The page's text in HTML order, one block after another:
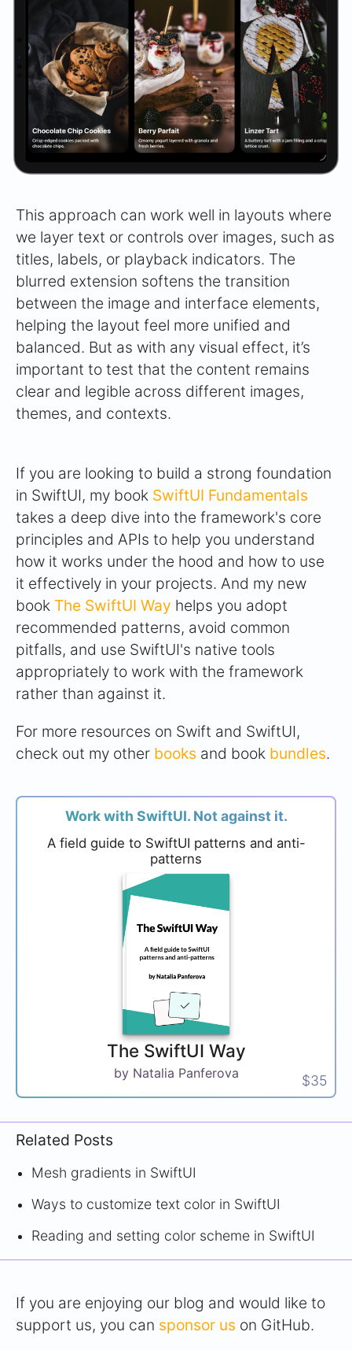
This approach can work well in layouts where
we layer text or controls over images, such as
titles, labels, or playback indicators. The
blurred extension softens the transition
between the image and interface elements,
helping the layout feel more unified and
balanced. But as with any visual effect, it’s
important to test that the content remains
clear and legible across different images,
themes, and contexts.
If you are looking to build a strong foundation
in SwiftUI, my book SwiftUI Fundamentals
takes a deep dive into the framework's core
principles and APIs to help you understand
how it works under the hood and how to use
it effectively in your projects. And my new
book The SwiftUI Way helps you adopt
recommended patterns, avoid common
pitfalls, and use SwiftUI's native tools
appropriately to work with the framework
rather than against it.
For more resources on Swift and SwiftUI,
check out my other books and book bundles.
Work with SwiftUI. Not against it.
A field guide to SwiftUI patterns and anti-
patterns
The SwiftUI Way
by Natalia Panferova $35
Related Posts
Mesh gradients in SwiftUI
Ways to customize text color in SwiftUI
Reading and setting color scheme in SwiftUI
If you are enjoying our blog and would like to
support us, you can sponsor us on GitHub.